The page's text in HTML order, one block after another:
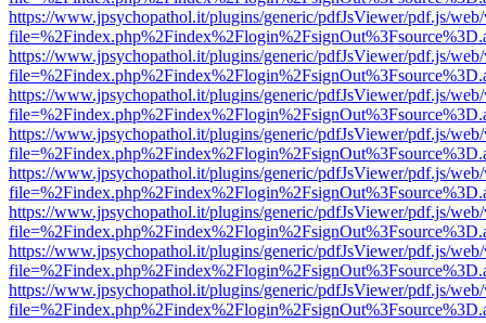
https://www.jpsychopathol.it/plugins/generic/pdfJsViewer/pdf.js/
https://www.jpsychopathol.it/plugins/generic/pdfJsViewer/pdf.js/
https://www.jpsychopathol.it/plugins/generic/pdfJsViewer/pdf.js/
https://www.jpsychopathol.it/plugins/generic/pdfJsViewer/pdf.js/
https://www.jpsychopathol.it/plugins/generic/pdfJsViewer/pdf.js/
https://www.jpsychopathol.it/plugins/generic/pdfJsViewer/pdf.js/
https://www.jpsychopathol.it/plugins/generic/pdfJsViewer/pdf.js/
https://www.jpsychopathol.it/plugins/generic/pdfJsViewer/pdf.js/